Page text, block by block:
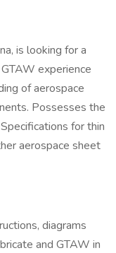
is looking for a
experience
of aerospace
Possesses the
for thin
aerospace sheet
diagrams
and GTAW in